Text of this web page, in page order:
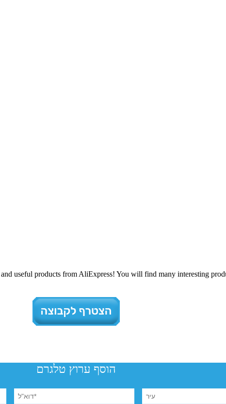
useful products from AliExpress! You will find many interesting
הוסף ערוץ טלגרם